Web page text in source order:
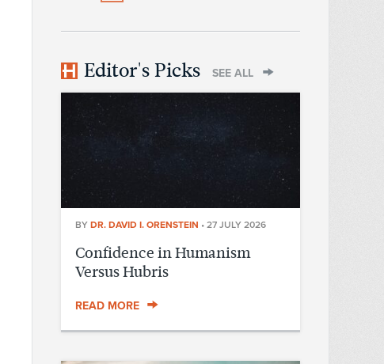
Editor's Picks SEE ALL
BY DR. DAVID I. ORENSTEIN • 27 JULY 2026
Confidence in Humanism
Versus Hubris
READ MORE